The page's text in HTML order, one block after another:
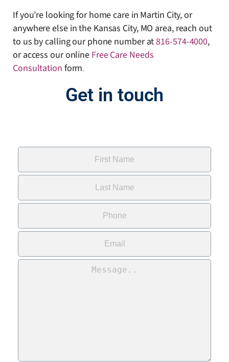
If you’re looking for home care in Martin City, or
anywhere else in the Kansas City, MO area, reach out
to us by calling our phone number at816-574-4000,
or access our online Free Care Needs
Consultation form.
Get in touch